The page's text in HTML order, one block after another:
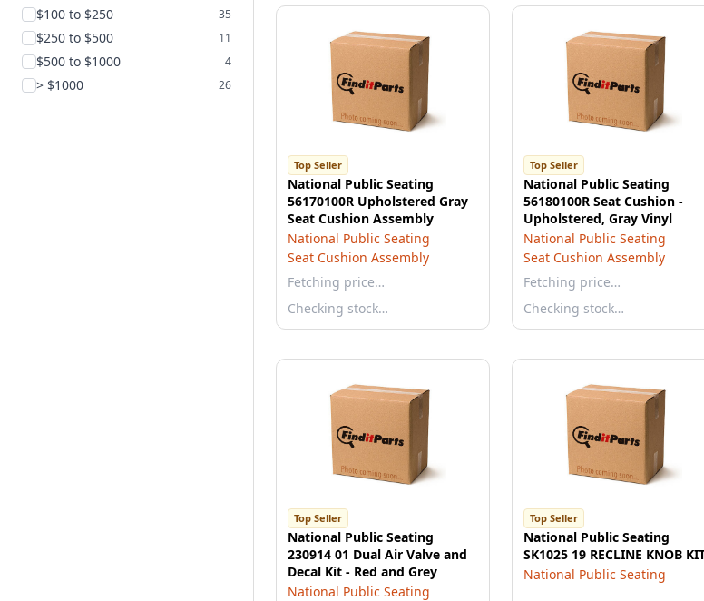
$100 to $250 35
$250 to $500 11
$500 to $1000 4
> $1000 26
Top Seller
National Public Seating
56170100R Upholstered Gray
Seat Cushion Assembly
National Public Seating
Seat Cushion Assembly
Fetching price…
Checking stock…
Top Seller
National Public Seating
56180100R Seat Cushion -
Upholstered, Gray Vinyl
National Public Seating
Seat Cushion Assembly
Fetching price…
Checking stock…
Top Seller
National Public Seating
230914 01 Dual Air Valve and
Decal Kit - Red and Grey
National Public Seating
Top Seller
National Public Seating
SK1025 19 RECLINE KNOB
National Public Seating